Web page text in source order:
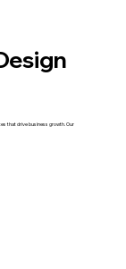
that drive business growth. Our